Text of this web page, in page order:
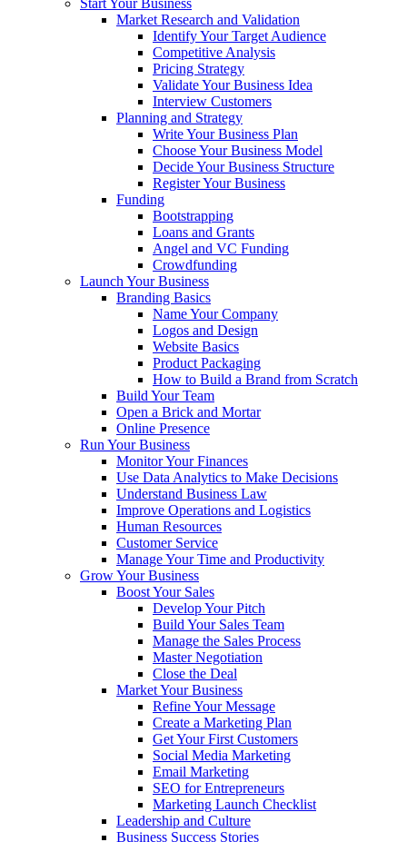
Start Your Business
Market Research and Validation
Identify Your Target Audience
Competitive Analysis
Pricing Strategy
Validate Your Business Idea
Interview Customers
Planning and Strategy
Write Your Business Plan
Choose Your Business Model
Decide Your Business Structure
Register Your Business
Funding
Bootstrapping
Loans and Grants
Angel and VC Funding
Crowdfunding
Launch Your Business
Branding Basics
Name Your Company
Logos and Design
Website Basics
Product Packaging
How to Build a Brand from Scratch
Build Your Team
Open a Brick and Mortar
Online Presence
Run Your Business
Monitor Your Finances
Use Data Analytics to Make Decisions
Understand Business Law
Improve Operations and Logistics
Human Resources
Customer Service
Manage Your Time and Productivity
Grow Your Business
Boost Your Sales
Develop Your Pitch
Build Your Sales Team
Manage the Sales Process
Master Negotiation
Close the Deal
Market Your Business
Refine Your Message
Create a Marketing Plan
Get Your First Customers
Social Media Marketing
Email Marketing
SEO for Entrepreneurs
Marketing Launch Checklist
Leadership and Culture
Business Success Stories